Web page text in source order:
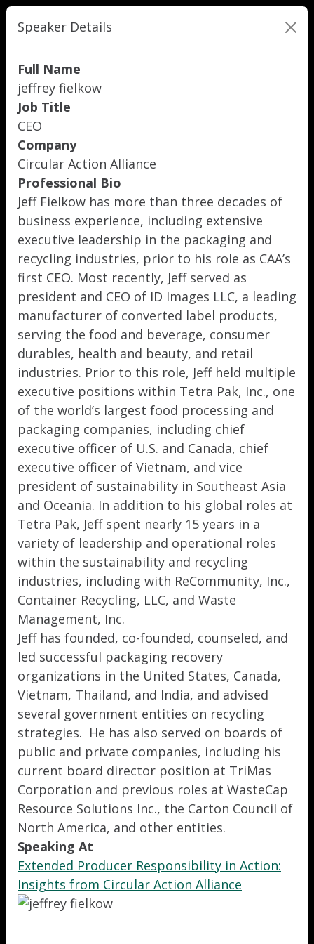
Speaker Details
Full Name
jeffrey fielkow
Job Title
CEO
Company
Circular Action Alliance
Professional Bio
Jeff Fielkow has more than three decades of
business experience, including extensive
executive leadership in the packaging and
recycling industries, prior to his role as CAA’s
first CEO. Most recently, Jeff served as
president and CEO of ID Images LLC, a leading
manufacturer of converted label products,
serving the food and beverage, consumer
durables, health and beauty, and retail
industries. Prior to this role, Jeff held multiple
executive positions within Tetra Pak, Inc., one
of the world’s largest food processing and
packaging companies, including chief
executive officer of U.S. and Canada, chief
executive officer of Vietnam, and vice
president of sustainability in Southeast Asia
and Oceania. In addition to his global roles at
Tetra Pak, Jeff spent nearly 15 years in a
variety of leadership and operational roles
within the sustainability and recycling
industries, including with ReCommunity, Inc.,
Container Recycling, LLC, and Waste
Management, Inc.
Jeff has founded, co-founded, counseled, and
led successful packaging recovery
organizations in the United States, Canada,
Vietnam, Thailand, and India, and advised
several government entities on recycling
strategies. He has also served on boards of
public and private companies, including his
current board director position at TriMas
Corporation and previous roles at WasteCap
Resource Solutions Inc., the Carton Council of
North America, and other entities.
Speaking At
Extended Producer Responsibility in Action:
Insights from Circular Action Alliance